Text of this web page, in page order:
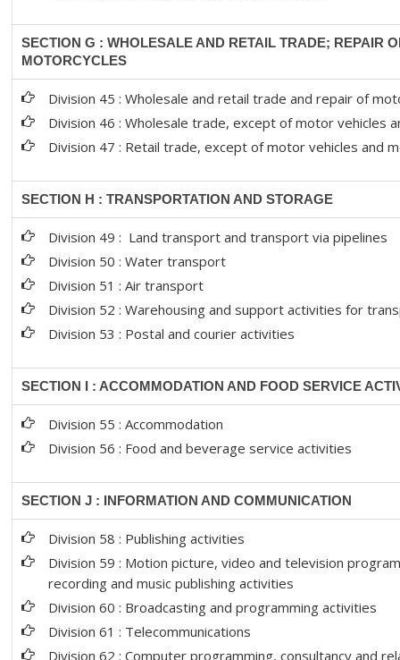
SECTION G : WHOLESALE AND RETAIL TRADE; REPAIR
MOTORCYCLES
Division 45 : Wholesale and retail trade and repair of
Division 46 : Wholesale trade, except of motor vehicles
Division 47 : Retail trade, except of motor vehicles and
SECTION H : TRANSPORTATION AND STORAGE
Division 49 : Land transport and transport via pipelines
Division 50 : Water transport
Division 51 : Air transport
Division 52 : Warehousing and support activities for
Division 53 : Postal and courier activities
SECTION I : ACCOMMODATION AND FOOD SERVICE
Division 55 : Accommodation
Division 56 : Food and beverage service activities
SECTION J : INFORMATION AND COMMUNICATION
Division 58 : Publishing activities
Division 59 : Motion picture, video and television
recording and music publishing activities
Division 60 : Broadcasting and programming activities
Division 61 : Telecommunications
Division 62 : Computer programming, consultancy and